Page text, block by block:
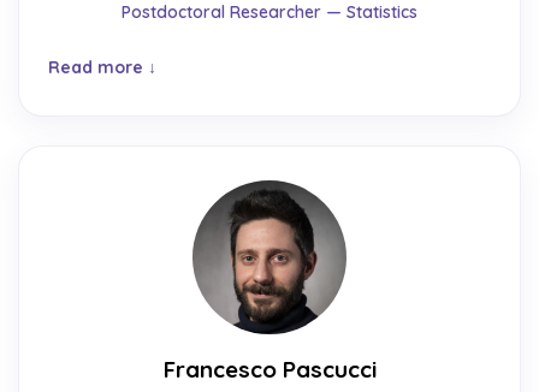
Postdoctoral Researcher — Statistics
Read more
Francesco Pascucci